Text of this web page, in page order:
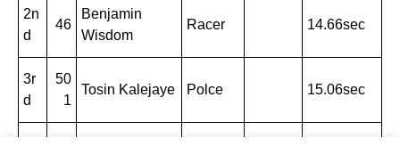
2n
d
46
Benjamin
Wisdom
Racer 14.66sec
3r
d
50
1
Tosin Kalejaye Polce 15.06sec